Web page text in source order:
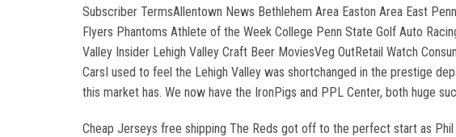
Subscriber TermsAllentown News Bethlehem Area Easton Area East
Flyers Phantoms Athlete of the Week College Penn State Golf Auto
Valley Insider Lehigh Valley Craft Beer MoviesVeg OutRetail Watch
CarsI used to feel the Lehigh Valley was shortchanged in the prestige
this market has. We now have the IronPigs and PPL Center, both huge
Cheap Jerseys free shipping The Reds got off to the perfect start as